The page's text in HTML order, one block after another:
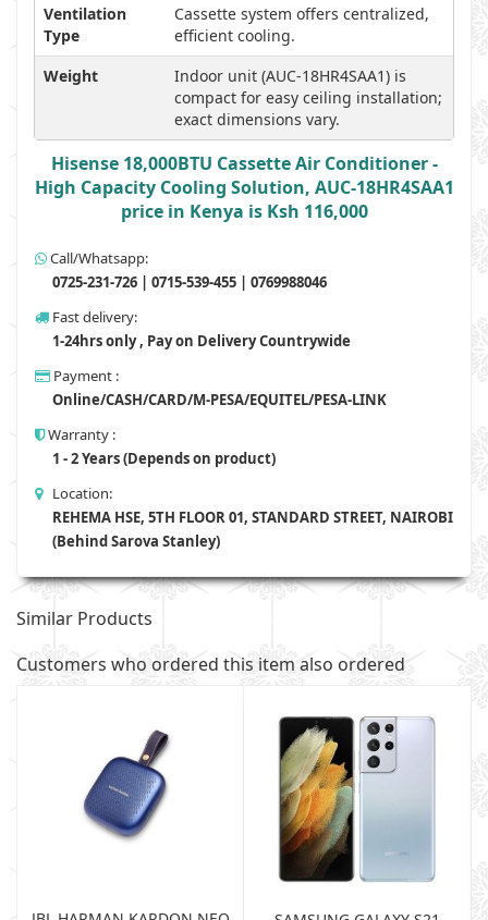
Ventilation
Type
Cassette system offers centralized,
efficient cooling.
Weight
Indoor unit (AUC-18HR4SAA1) is
compact for easy ceiling installation;
exact dimensions vary.
Hisense 18,000BTU Cassette Air Conditioner -
High Capacity Cooling Solution, AUC-18HR4SAA1
price in Kenya is Ksh 116,000
Call/Whatsapp:
0725-231-726 | 0715-539-455 | 0769988046
Fast delivery:
1-24hrs only , Pay on Delivery Countrywide
Payment :
Online/CASH/CARD/M-PESA/EQUITEL/PESA-LINK
Warranty :
1 - 2 Years (Depends on product)
Location:
REHEMA HSE, 5TH FLOOR 01, STANDARD STREET, NAIROBI
(Behind Sarova Stanley)
Similar Products
Customers who ordered this item also ordered